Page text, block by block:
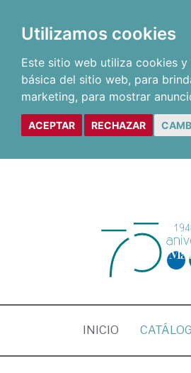
Utilizamos cookies
Este sitio web utiliza cookies
básica del sitio web, para
marketing, para mostrar
ACEPTAR RECHAZAR
INICIO (CURRENT)